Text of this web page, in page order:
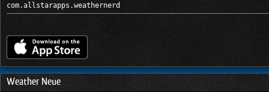
com.allstarapps.weathernerd
Weather Neue